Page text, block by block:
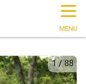
☰
MENU
1/88